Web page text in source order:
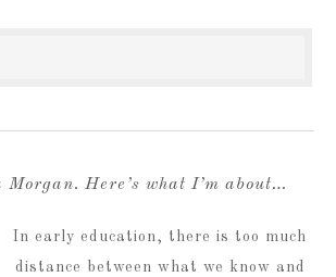
Morgan. Here’s what I’m about…
In early education, there is too much
distance between what we know and